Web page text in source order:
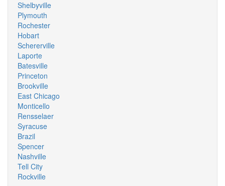
Shelbyville
Plymouth
Rochester
Hobart
Schererville
Laporte
Batesville
Princeton
Brookville
East Chicago
Monticello
Rensselaer
Syracuse
Brazil
Spencer
Nashville
Tell City
Rockville